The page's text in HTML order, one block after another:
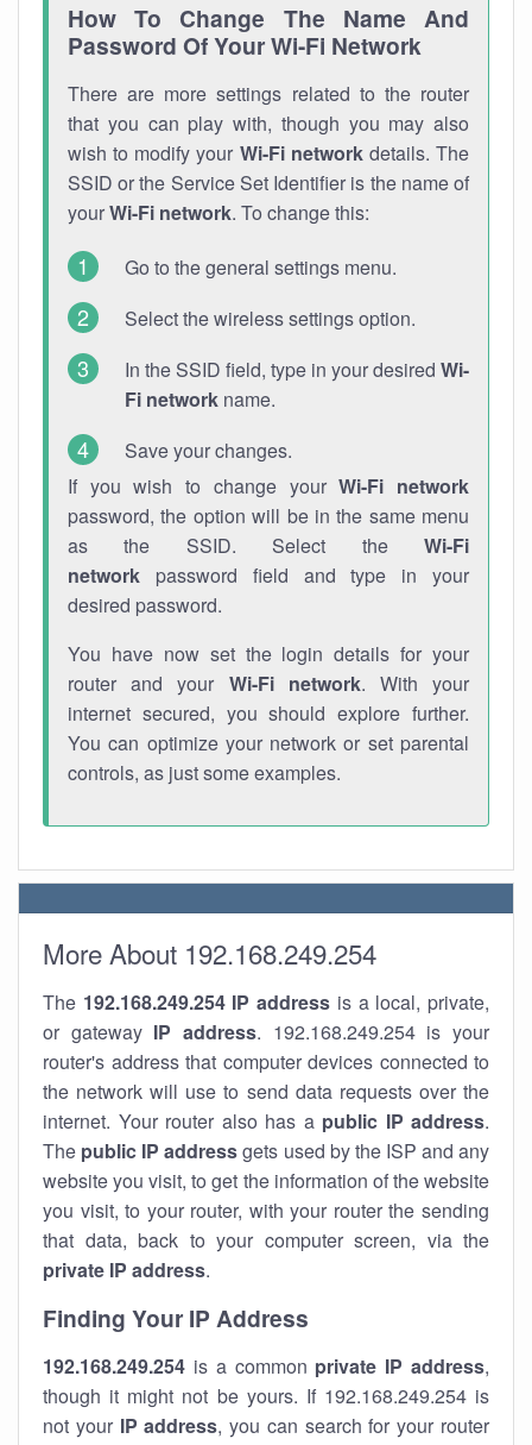
How To Change The Name And
Password Of Your Wi-Fi Network
There are more settings related to the router
that you can play with, though you may also
wish to modify your Wi-Fi networkdetails. The
SSID or the Service Set Identifier is the name of
yourWi-Fi network. To change this:
Go to the general settings menu.
Select the wireless settings option.
In the SSID field, type in your desired Wi-
Fi network name.
Save your changes.
If you wish to change yourWi-Fi network
password, the option will be in the same menu
as the SSID. Select the Wi-Fi
network password field and type in your
desired password.
You have now set the login details for your
router and your Wi-Fi network. With your
internet secured, you should explore further.
You can optimize your network or set parental
controls, as just some examples.
More About 192.168.249.254
The 192.168.249.254 IP address is a local, private,
or gateway IP address. 192.168.249.254 is your
router's address that computer devices connected to
the network will use to send data requests over the
internet. Your router also has a public IP address.
The public IP addressgets used by the ISP and any
website you visit, to get the information of the website
you visit, to your router, with your router the sending
that data, back to your computer screen, via the
private IP address.
Finding Your IP Address
192.168.249.254 is a common private IP address,
though it might not be yours. If 192.168.249.254 is
not your IP address, you can search for your router